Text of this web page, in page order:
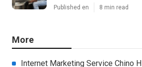
Published en 8 min read
More
Internet Marketing Service Chino